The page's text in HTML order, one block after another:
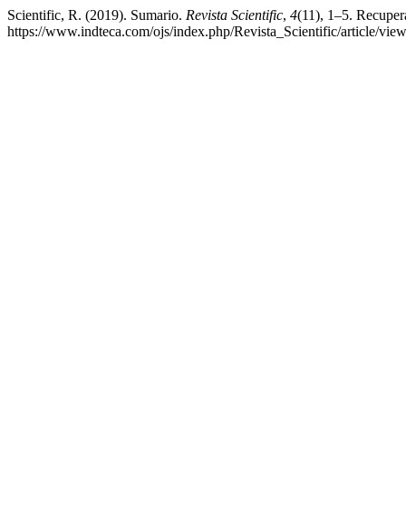
Scientific, R. (2019). Sumario. Revista Scientific, 4(11), 1–5.
https://www.indteca.com/ojs/index.php/Revista_Scientific/article/